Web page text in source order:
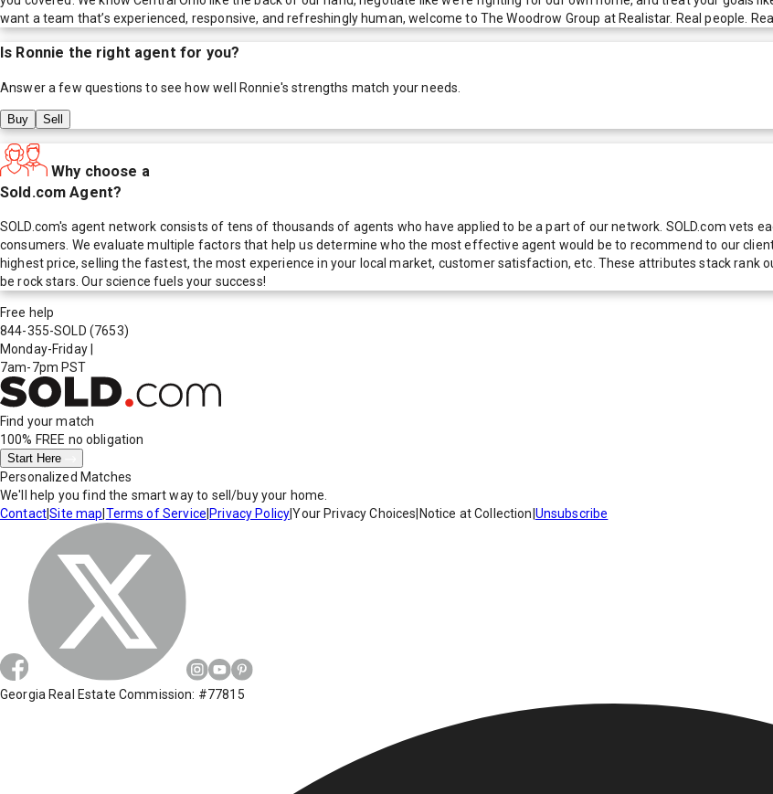
want a team that’s experienced, responsive, and refreshingly human, welcome to The Woodrow Group at Realistar. Real people.
Is Ronnie the right agent for you?
Answer a few questions to see how well Ronnie's strengths match your needs.
Buy Sell
Why choose a
Sold.com Agent?
SOLD.com's agent network consists of tens of thousands of agents who have applied to be a part of our network. SOLD.com vets
consumers. We evaluate multiple factors that help us determine who the most effective agent would be to recommend to our
highest price, selling the fastest, the most experience in your local market, customer satisfaction, etc. These attributes stack
be rock stars. Our science fuels your success!
Free help
844-355-SOLD (7653)
Monday-Friday
7am-7pm PST
Find your match
100% FREE no obligation
Start Here
Personalized Matches
We'll help you find the smart way to sell/buy your home.
Contact|Site map Terms of Service Privacy Policy|Your Privacy Choices Notice at Collection Unsubscribe
Georgia Real Estate Commission: #77815